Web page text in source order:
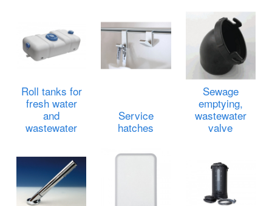
Roll tanks for
fresh water
and
wastewater
Service
hatches
Sewage
emptying,
wastewater
valve